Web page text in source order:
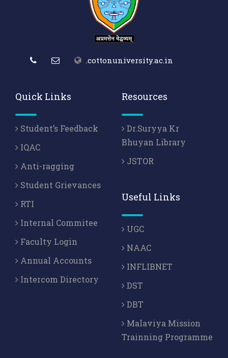
.cottonuniversity.ac.in
Quick Links
Student’s Feedback
IQAC
Anti-ragging
Student Grievances
RTI
Internal Commitee
Faculty Login
Annual Accounts
Intercom Directory
Resources
Dr.Suryya Kr
Bhuyan Library
JSTOR
Useful Links
UGC
NAAC
INFLIBNET
DST
DBT
Malaviya Mission
Trainning Programme